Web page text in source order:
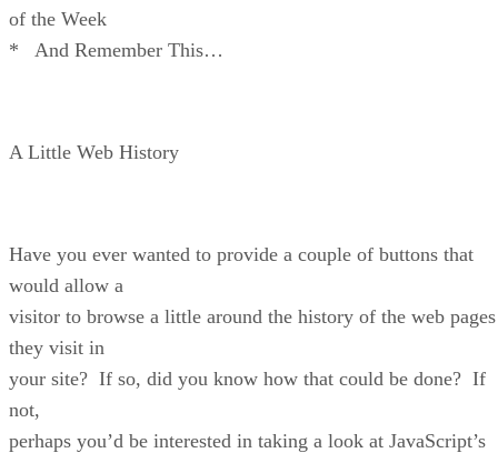
of the Week
* And Remember This…
A Little Web History
Have you ever wanted to provide a couple of buttons that
would allow a
visitor to browse a little around the history of the web pages
they visit in
your site? If so, did you know how that could be done? If
not,
perhaps you’d be interested in taking a look at JavaScript’s